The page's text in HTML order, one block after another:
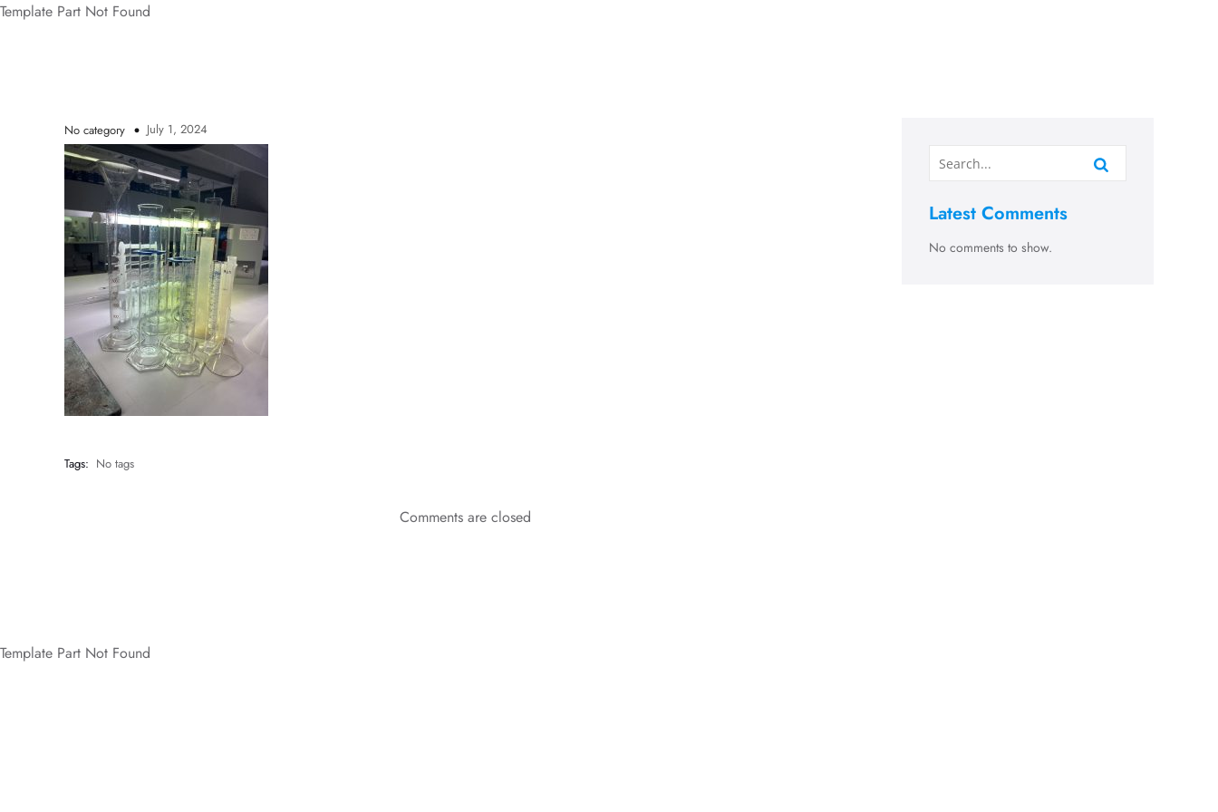
Template Part Not Found
No category July 1, 2024
Tags: No tags
Comments are closed
Latest Comments
No comments to show.
Template Part Not Found